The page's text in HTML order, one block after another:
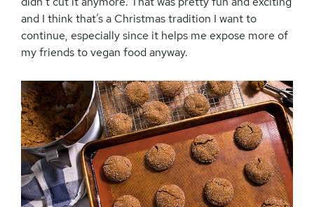
and I think that’s a Christmas tradition I want to
continue, especially since it helps me expose more of
my friends to vegan food anyway.